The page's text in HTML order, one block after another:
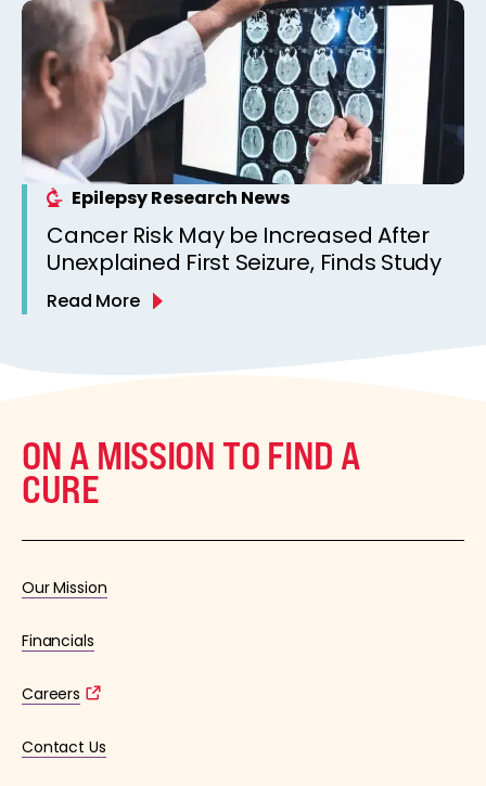
Epilepsy Research News
Cancer Risk May be Increased After
Unexplained First Seizure, Finds Study
Read More
ON A MISSION TO FIND A
CURE
Our Mission
Financials
Careers
Contact Us